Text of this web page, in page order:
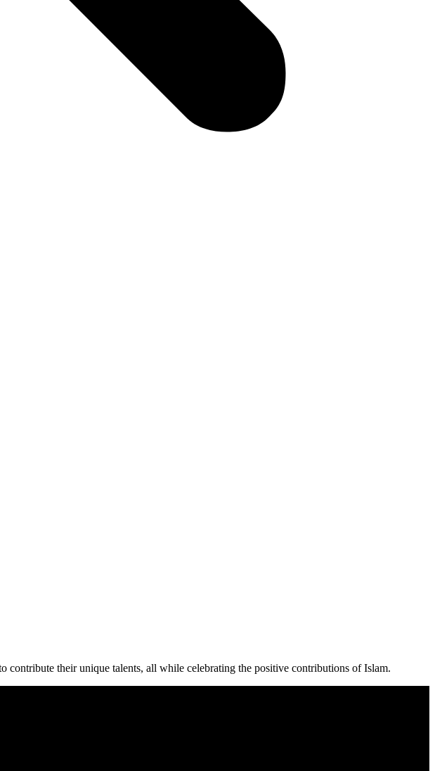
contribute their unique talents, all while celebrating the positive contributions of Islam.